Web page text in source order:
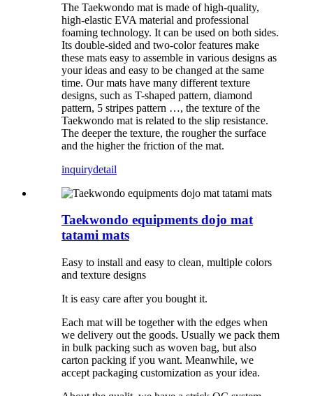
The Taekwondo mat is made of high-quality,
high-elastic EVA material and professional
foaming technology. It can be used on both sides.
Its double-sided and two-color features make
these mats easy to assemble in various designs as
your ideas and easy to be changed at the same
time. Our mats have many different texture
designs, such as T-shaped pattern, diamond
pattern, 5 stripes pattern …, the texture of the
Taekwondo mat is related to the slip resistance.
The deeper the texture, the rougher the surface
and the higher the friction of the mat.
inquirydetail
Taekwondo equipments dojo mat
tatami mats
Easy to install and easy to clean, multiple colors
and texture designs
It is easy care after you bought it.
Each mat will be together with the edges when
we delivery out the goods. Usually we pack them
in bulk packing such as woven bag, but also
carton packing if you want. Meanwhile, we
accept packaging customization as your idea.